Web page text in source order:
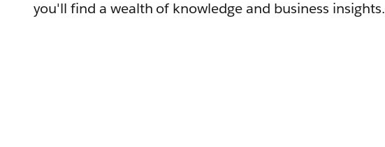
you'll find a wealth of knowledge and business insights.